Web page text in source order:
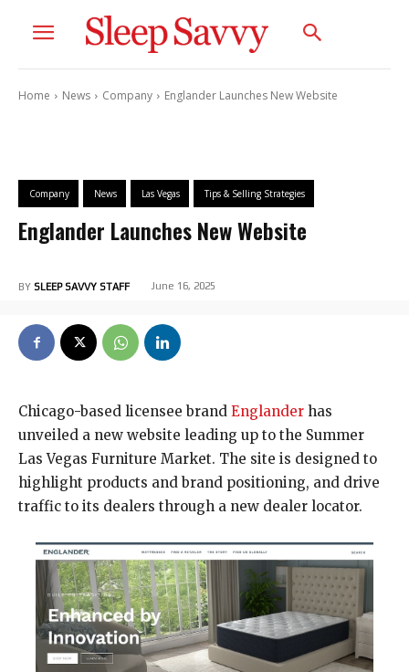
Home News Company Englander Launches New Website
Company News Las Vegas Tips & Selling Strategies
Englander Launches New Website
BY SLEEP SAVVY STAFF June 16, 2025
Chicago-based licensee brand Englander has
unveiled a new website leading up to the Summer
Las Vegas Furniture Market. The site is designed to
highlight products and brand positioning, and drive
traffic to its dealers through a new dealer locator.